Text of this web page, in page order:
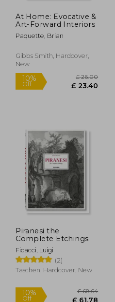
10%
Off £ 33.43
At Home: Evocative &
Art-Forward Interiors
Paquette, Brian
Gibbs Smith, Hardcover,
New
Piranesi the
Complete Etchings
Ficacci, Luigi
(2)
Taschen, Hardcover, New